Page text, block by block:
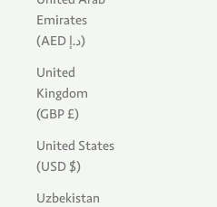
Emirates
(AED د.إ)
United
Kingdom
(GBP £)
United States
(USD $)
Uzbekistan